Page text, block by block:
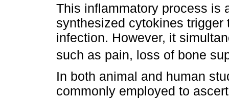
This inflammatory process is
synthesized cytokines
infection. However, it
such as pain, loss of bone
In both animal and human
commonly employed to